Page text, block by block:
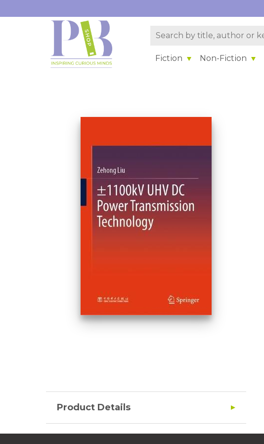
Fiction Non-Fiction
Product Details